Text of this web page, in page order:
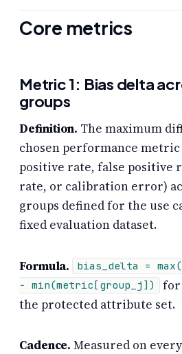
Core metrics
Metric 1: Bias delta
groups
Definition. The maximum
chosen performance
positive rate, false positive
rate, or calibration error)
groups defined for the use
fixed evaluation dataset.
Formula.
bias_delta =
− min(metric[group_j])
for
the protected attribute set.
Cadence. Measured on